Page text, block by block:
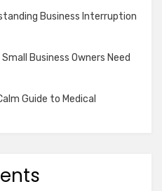
Business Interruption
Business Owners Need
Guide to Medical